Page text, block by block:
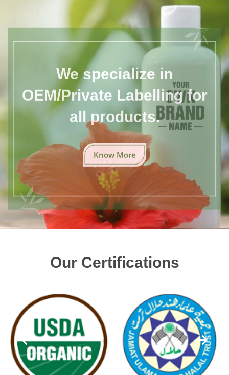
We specialize in
OEM/Private Labelling for
all products.
Know More
Our Certifications